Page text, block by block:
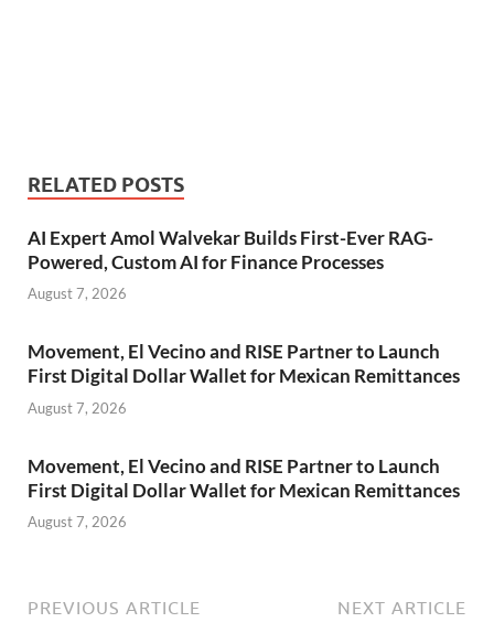
RELATED POSTS
AI Expert Amol Walvekar Builds First-Ever RAG-
Powered, Custom AI for Finance Processes
August 7, 2026
Movement, El Vecino and RISE Partner to Launch
First Digital Dollar Wallet for Mexican Remittances
August 7, 2026
Movement, El Vecino and RISE Partner to Launch
First Digital Dollar Wallet for Mexican Remittances
August 7, 2026
PREVIOUS ARTICLE NEXT ARTICLE